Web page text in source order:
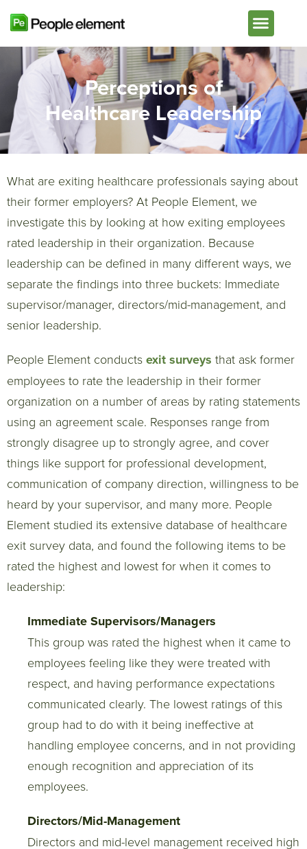
Perceptions of
Healthcare Leadership
What are exiting healthcare professionals saying about
their former employers? At People Element, we
investigate this by looking at how exiting employees
rated leadership in their organization. Because
leadership can be defined in many different ways, we
separate the findings into three buckets: Immediate
supervisor/manager, directors/mid-management, and
senior leadership.
People Element conducts exit surveys that ask former
employees to rate the leadership in their former
organization on a number of areas by rating statements
using an agreement scale. Responses range from
strongly disagree up to strongly agree, and cover
things like support for professional development,
communication of company direction, willingness to be
heard by your supervisor, and many more. People
Element studied its extensive database of healthcare
exit survey data, and found the following items to be
rated the highest and lowest for when it comes to
leadership:
Immediate Supervisors/Managers
This group was rated the highest when it came to
employees feeling like they were treated with
respect, and having performance expectations
communicated clearly. The lowest ratings of this
group had to do with it being ineffective at
handling employee concerns, and in not providing
enough recognition and appreciation of its
employees.
Directors/Mid-Management
Directors and mid-level management received high